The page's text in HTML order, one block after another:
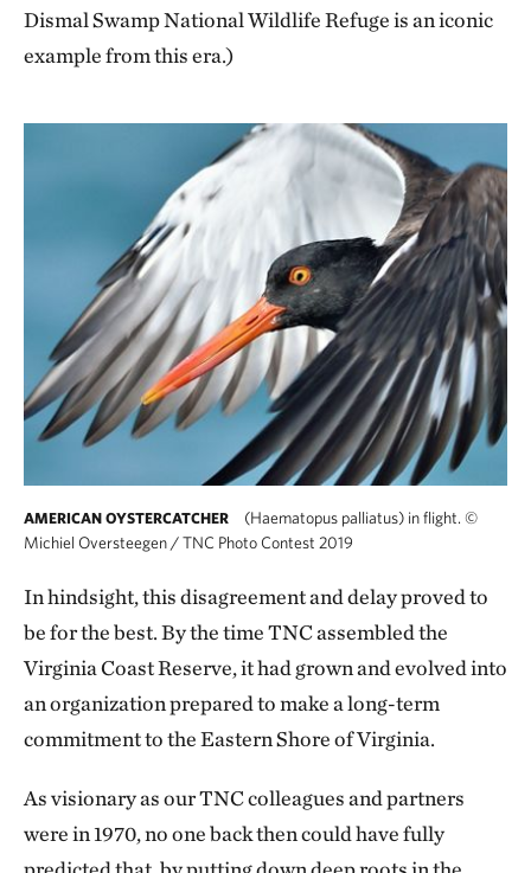
Dismal Swamp National Wildlife Refuge is an iconic
example from this era.)
AMERICAN OYSTERCATCHER (Haematopus palliatus) in flight. ©
Michiel Oversteegen / TNC Photo Contest 2019
In hindsight, this disagreement and delay proved to
be for the best. By the time TNC assembled the
Virginia Coast Reserve, it had grown and evolved into
an organization prepared to make a long-term
commitment to the Eastern Shore of Virginia.
As visionary as our TNC colleagues and partners
were in 1970, no one back then could have fully